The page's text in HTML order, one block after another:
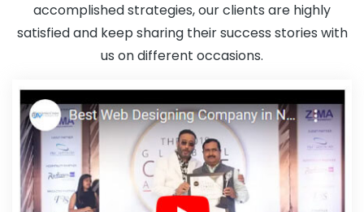
Korba
Affordable Web Design Company In Korba
Affordable Web Design Service In Korba
Affordable
Web Design Services In Korba
Affordable Web
Designing In Korba
Affordable Web Designing Agency
In Korba
Affordable Web Designing Company In Korba
Affordable Web Designing Service In Korba
Affordable
accomplished strategies, our clients are highly
satisfied and keep sharing their success stories with
us on different occasions.